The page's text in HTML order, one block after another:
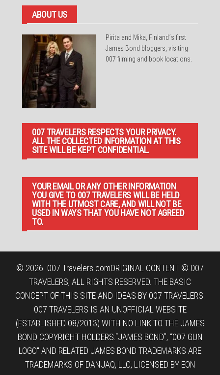
ABOUT US
Pirita and Mika, Finland´s first
James Bond bloggers, visiting
007 filming and book locations.
007 TRAVELERS RESPECTS YOUR PRIVACY.
ALL THE COLLECTED INFORMATION AT THIS
SITE WILL BE KEPT CONFIDENTIAL.
YOUR EMAIL OR ANY OTHER INFORMATION
YOU GIVE TO 007 TRAVELERS WILL BE HELD
WITH THE UTMOST CARE, AND WILL NOT BE
USED IN WAYS THAT YOU HAVE NOT AGREED
TO.
© 2026 007 Travelers.comORIGINAL CONTENT © 007
TRAVELERS, ALL RIGHTS RESERVED. THE BASIC
CONCEPT OF THIS SITE AND IDEAS BY 007 TRAVELERS.
007 TRAVELERS IS AN UNOFFICIAL WEBSITE
(ESTABLISHED 08/2013) WITH NO LINK TO THE JAMES
BOND COPYRIGHT HOLDERS.“JAMES BOND”, “007 GUN
LOGO“ AND RELATED JAMES BOND TRADEMARKS ARE
TRADEMARKS OF DANJAQ, LLC, LICENSED BY EON